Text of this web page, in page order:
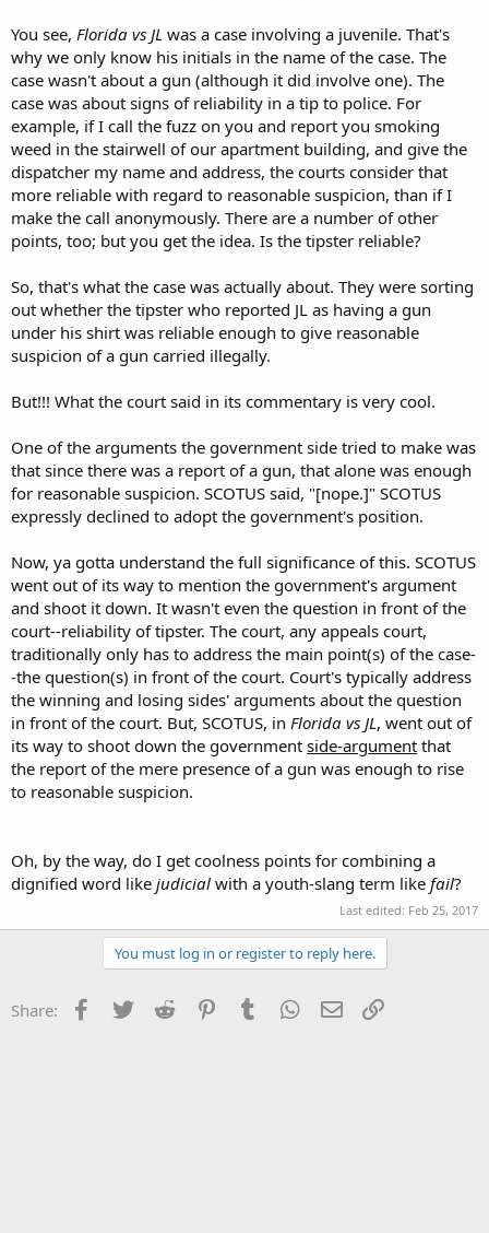
You see, Florida vs JL was a case involving a juvenile. That's
why we only know his initials in the name of the case. The
case wasn't about a gun (although it did involve one). The
case was about signs of reliability in a tip to police. For
example, if I call the fuzz on you and report you smoking
weed in the stairwell of our apartment building, and give the
dispatcher my name and address, the courts consider that
more reliable with regard to reasonable suspicion, than if I
make the call anonymously. There are a number of other
points, too; but you get the idea. Is the tipster reliable?
So, that's what the case was actually about. They were sorting
out whether the tipster who reported JL as having a gun
under his shirt was reliable enough to give reasonable
suspicion of a gun carried illegally.
But!!! What the court said in its commentary is very cool.
One of the arguments the government side tried to make was
that since there was a report of a gun, that alone was enough
for reasonable suspicion. SCOTUS said, "[nope.]" SCOTUS
expressly declined to adopt the government's position.
Now, ya gotta understand the full significance of this. SCOTUS
went out of its way to mention the government's argument
and shoot it down. It wasn't even the question in front of the
court--reliability of tipster. The court, any appeals court,
traditionally only has to address the main point(s) of the case-
-the question(s) in front of the court. Court's typically address
the winning and losing sides' arguments about the question
in front of the court. But, SCOTUS, in Florida vs JL, went out of
its way to shoot down the government side-argument that
the report of the mere presence of a gun was enough to rise
to reasonable suspicion.
Oh, by the way, do I get coolness points for combining a
dignified word like judicial with a youth-slang term like fail?
Last edited: Feb 25, 2017
You must log in or register to reply here.
Share: Facebook
Twitter Reddit PinterestTumblr WhatsApp
Email